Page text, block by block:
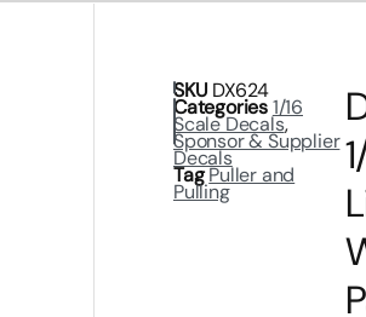
SKU DX624
Categories1/16
Scale Decals,
Sponsor & Supplier
Decals
TagPuller and
Pulling